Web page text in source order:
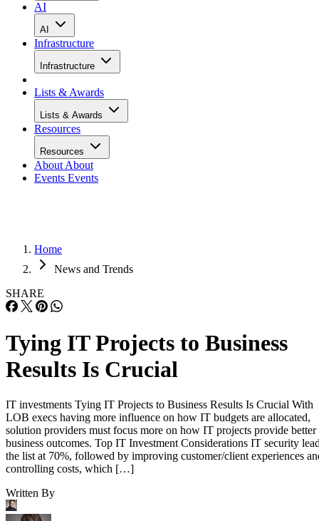
AI
AI
Infrastructure
Infrastructure
Lists & Awards
Lists & Awards
Resources
Resources
About About
Events Events
Home
News and Trends
SHARE
Tying IT Projects to Business
Results Is Crucial
IT investments Tying IT Projects to Business Results Is Crucial With
LOB execs having more influence on how IT budgets are allocated,
solution providers must focus more on how IT projects provide better
business outcomes. Top IT Investment Considerations IT security
the list at 70%, followed by improving customer/client experiences
controlling costs, which […]
Written By